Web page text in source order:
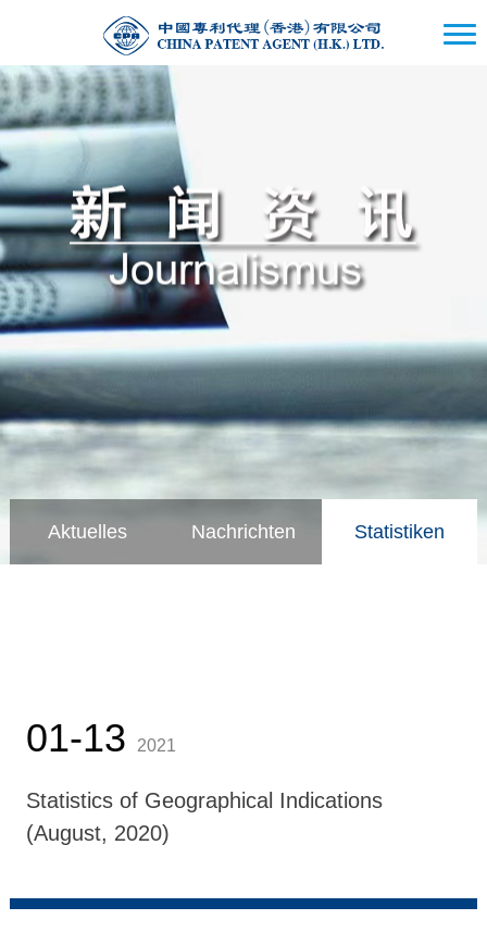
Aktuelles Nachrichten Statistiken
01-13 2021
Statistics of Geographical Indications
(August, 2020)